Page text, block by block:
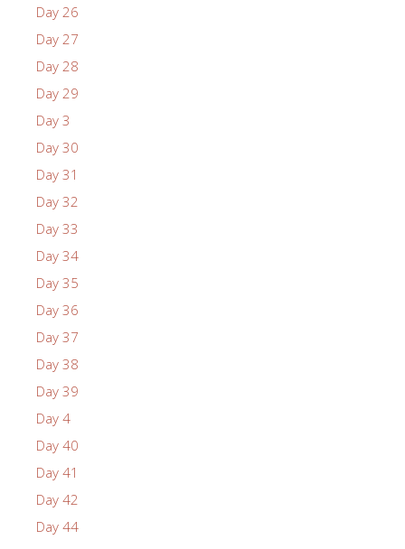
Day 26
Day 27
Day 28
Day 29
Day 3
Day 30
Day 31
Day 32
Day 33
Day 34
Day 35
Day 36
Day 37
Day 38
Day 39
Day 4
Day 40
Day 41
Day 42
Day 44